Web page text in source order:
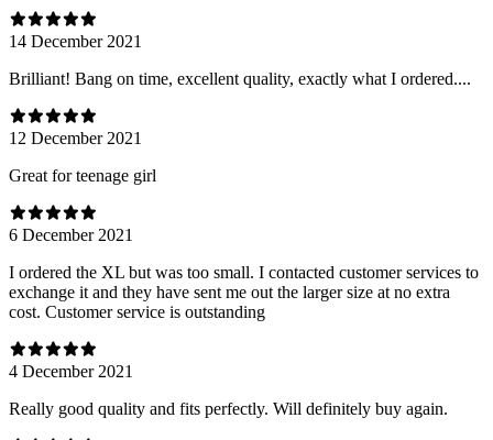
14 December 2021
Brilliant! Bang on time, excellent quality, exactly what I ordered....
12 December 2021
Great for teenage girl
6 December 2021
I ordered the XL but was too small. I contacted customer services to
exchange it and they have sent me out the larger size at no extra
cost. Customer service is outstanding
4 December 2021
Really good quality and fits perfectly. Will definitely buy again.